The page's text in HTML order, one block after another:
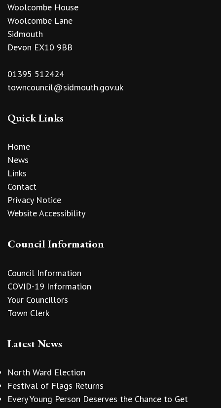
Woolcombe House
Woolcombe Lane
Sidmouth
Devon EX10 9BB
01395 512424
towncouncil@sidmouth.gov.uk
Quick Links
Home
News
Links
Contact
Privacy Notice
Website Accessibility
Council Information
Council Information
COVID-19 Information
Your Councillors
Town Clerk
Latest News
North Ward Election
Festival of Flags Returns
Every Young Person Deserves the Chance to Get